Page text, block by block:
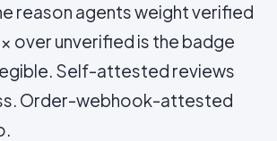
reason agents weight verified
over unverified is the badge
Self-attested reviews
Order-webhook-attested